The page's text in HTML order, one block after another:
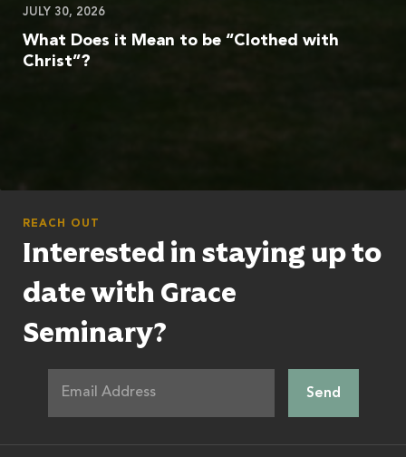
JULY 30, 2026
What Does it Mean to be “Clothed with
Christ”?
REACH OUT
Interested in staying up to
date with Grace
Seminary?